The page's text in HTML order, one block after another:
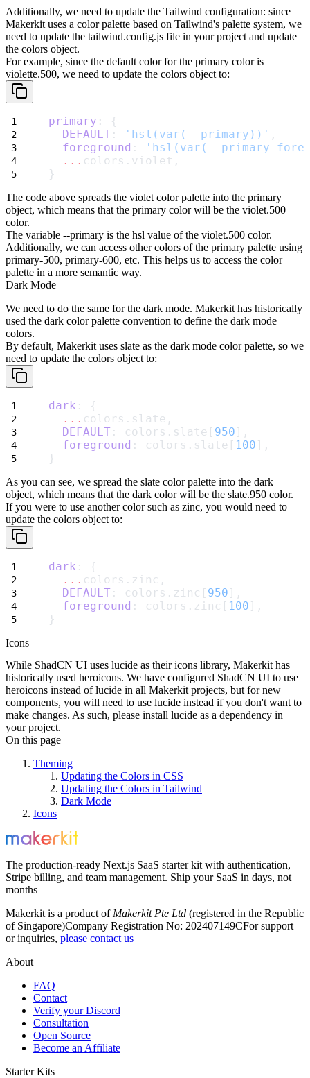
Additionally, we need to update the Tailwind configuration: since
Makerkit uses a color palette based on Tailwind's palette system, we
need to update the tailwind.config.js file in your project and update
the colors object.
For example, since the default color for the primary color is
violette.500, we need to update the colors object to:
primary : {
DEFAULT : 'hsl(var(--primary))' ,
foreground :
'hsl(var(--primary-
... colors.violet,
}
The code above spreads the violet color palette into the primary
object, which means that the primary color will be the violet.500
color.
The variable --primary is the hsl value of the violet.500 color.
Additionally, we can access other colors of the primary palette using
primary-500, primary-600, etc. This helps us to access the color
palette in a more semantic way.
Dark Mode
We need to do the same for the dark mode. Makerkit has historically
used the dark color palette convention to define the dark mode
colors.
By default, Makerkit uses slate as the dark mode color palette, so we
need to update the colors object to:
dark : {
... colors.slate,
DEFAULT : colors.slate[ 950 ],
foreground : colors.slate[ 100 ],
}
As you can see, we spread the slate color palette into the dark
object, which means that the dark color will be the slate.950 color.
If you were to use another color such as zinc, you would need to
update the colors object to:
dark : {
... colors.zinc,
DEFAULT : colors.zinc[ 950 ],
foreground : colors.zinc[ 100 ],
}
Icons
While ShadCN UI uses lucide as their icons library, Makerkit has
historically used heroicons. We have configured ShadCN UI to use
heroicons instead oflucide in all Makerkit projects, but for new
components, you will need to use lucide instead if you don't want to
make changes. As such, please install lucide as a dependency in
your project.
On this page
Theming
Updating the Colors in CSS
Updating the Colors in Tailwind
Dark Mode
Icons
The production-ready Next.js SaaS starter kit with authentication,
Stripe billing, and team management. Ship your SaaS in days, not
months
Makerkit is a product of Makerkit Pte Ltd (registered in the Republic
of Singapore)Company Registration No: 202407149CFor support
or inquiries, please contact us
About
FAQ
Contact
Verify your Discord
Consultation
Open Source
Become an Affiliate
Starter Kits